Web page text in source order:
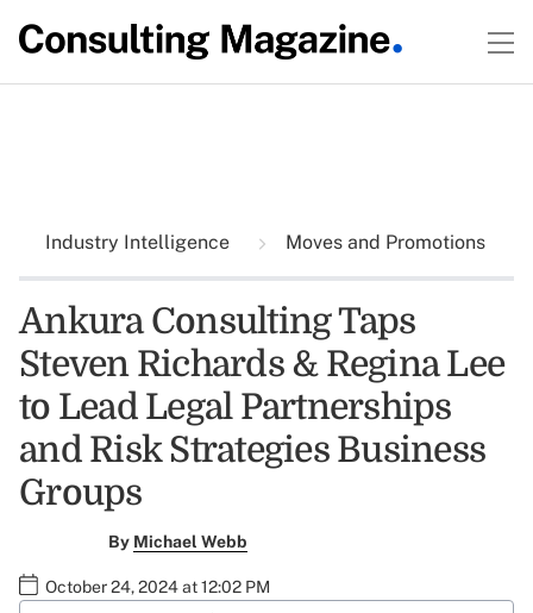
Industry Intelligence Moves and Promotions
Ankura Consulting Taps
Steven Richards & Regina Lee
to Lead Legal Partnerships
and Risk Strategies Business
Groups
By Michael Webb
October 24, 2024 at 12:02 PM